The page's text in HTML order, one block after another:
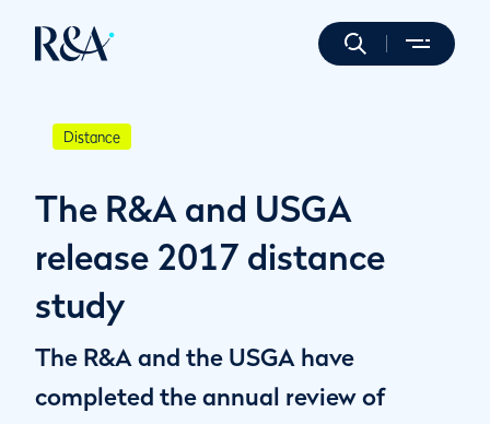
Distance
The R&A and USGA
release 2017 distance
study
The R&A and the USGA have
completed the annual review of